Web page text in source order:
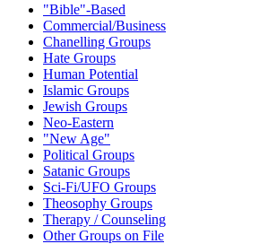
"Bible"-Based
Commercial/Business
Chanelling Groups
Hate Groups
Human Potential
Islamic Groups
Jewish Groups
Neo-Eastern
"New Age"
Political Groups
Satanic Groups
Sci-Fi/UFO Groups
Theosophy Groups
Therapy / Counseling
Other Groups on File